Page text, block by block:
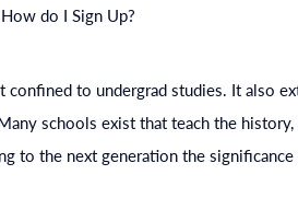
do I Sign Up?
confined to undergrad studies. It also
schools exist that teach the
to the next generation the significance